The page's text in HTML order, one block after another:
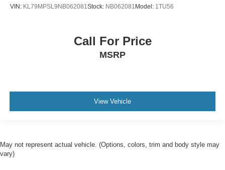
VIN: KL79MPSL9NB062081Stock: NB062081Model: 1TU56
Call For Price
MSRP
View Vehicle
May not represent actual vehicle. (Options, colors, trim and body style may
vary)